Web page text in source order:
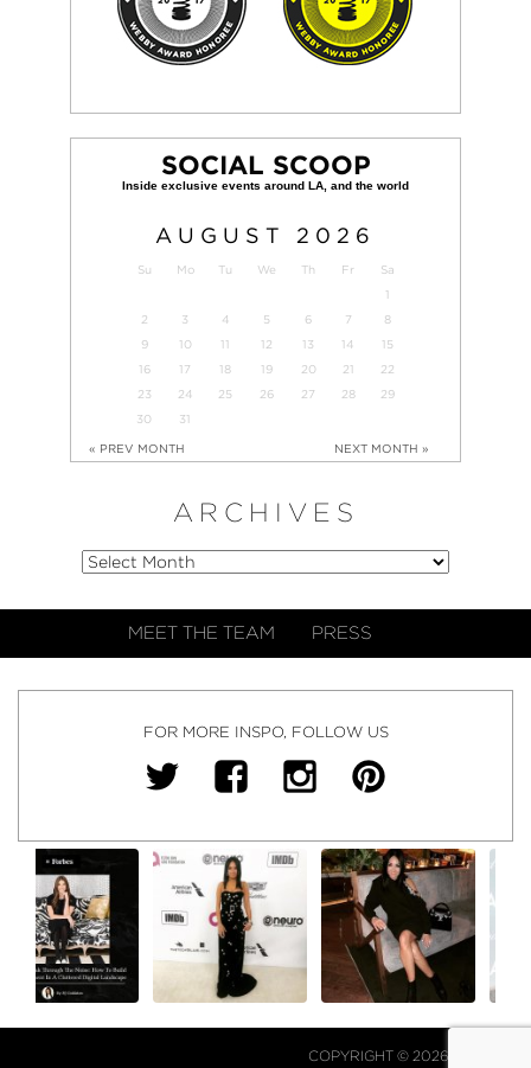
SOCIAL SCOOP
AUGUST 2026
Su Mo Tu We Th Fr
Sa
1
2
3 4 5 6 7
8
9
10 11 12 13 14
15
16
17 18 19 20 21
22
23
24 25 26 27 28
29
30
31
« PREV MONTH NEXT MONTH »
ARCHIVES
MEET THE TEAM PRESS
FOR MORE INSPO, FOLLOW US
COPYRIGHT © 2026 NJ FALK.